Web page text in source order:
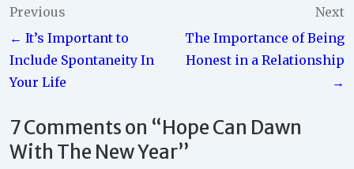
Post
navigation
Previous
← It’s Important to
Include Spontaneity In
Your Life
Next
The Importance of Being
Honest in a Relationship
→
7 Comments on “Hope Can Dawn
With The New Year”